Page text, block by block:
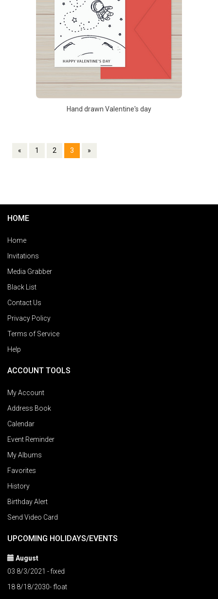
Hand drawn Valentine's day
« 1 2 3 »
HOME
Home
Invitations
Media Grabber
Black List
Contact Us
Privacy Policy
Terms of Service
Help
ACCOUNT TOOLS
My Account
Address Book
Calendar
Event Reminder
My Albums
Favorites
History
Birthday Alert
Send Video Card
UPCOMING HOLIDAYS/EVENTS
August
03 8/3/2021 - fixed
18 8/18/2030- float